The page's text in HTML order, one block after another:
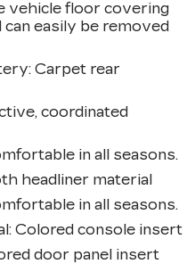
120
Trip Interruption
Subscription
and convenience of
Seltos LX. Visit
it for a test drive.
vehicle floor covering
easily be removed
: Carpet rear
coordinated
in all seasons.
headliner material
in all seasons.
: Colored console insert
door panel insert